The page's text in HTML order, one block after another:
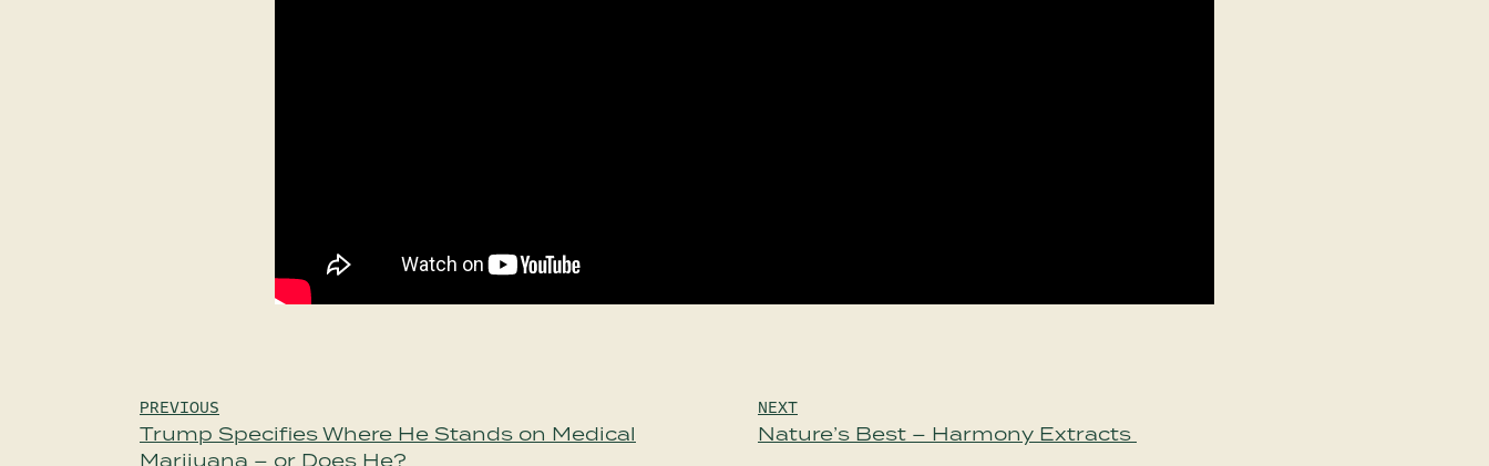
Post
navigation
PREVIOUS
Trump Specifies Where He Stands on Medical
Marijuana – or Does He?
NEXT
Nature’s Best – Harmony Extracts